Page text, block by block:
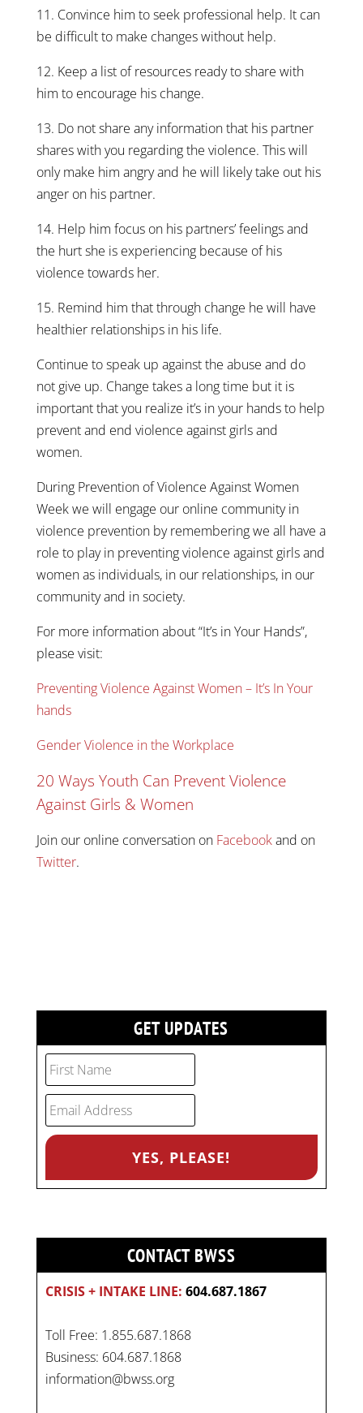
11. Convince him to seek professional help. It can
be difficult to make changes without help.
12. Keep a list of resources ready to share with
him to encourage his change.
13. Do not share any information that his partner
shares with you regarding the violence. This will
only make him angry and he will likely take out his
anger on his partner.
14. Help him focus on his partners’ feelings and
the hurt she is experiencing because of his
violence towards her.
15. Remind him that through change he will have
healthier relationships in his life.
Continue to speak up against the abuse and do
not give up. Change takes a long time but it is
important that you realize it’s in your hands to help
prevent and end violence against girls and
women.
During Prevention of Violence Against Women
Week we will engage our online community in
violence prevention by remembering we all have a
role to play in preventing violence against girls and
women as individuals, in our relationships, in our
community and in society.
For more information about “It’s in Your Hands”,
please visit:
Preventing Violence Against Women – It’s In Your
hands
Gender Violence in the Workplace
20 Ways Youth Can Prevent Violence
Against Girls & Women
Join our online conversation on Facebookand on
Twitter.
GET UPDATES
CONTACT BWSS
CRISIS + INTAKE LINE: 604.687.1867
Toll Free: 1.855.687.1868
Business: 604.687.1868
information@bwss.org